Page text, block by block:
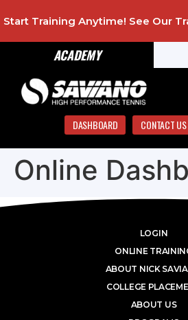
ACADEMY
Start Training Anytime! See Our
DASHBOARD CONTACT US
Online
LOGIN
ONLINE
ABOUT NICK
COLLEGE
ABOUT US